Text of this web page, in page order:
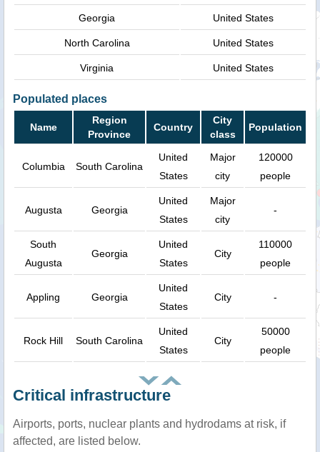
Georgia United States
North Carolina United States
Virginia United States
Populated places
Name
Region
Province
Country
City
class
Population
Columbia South Carolina
United
States
Major
city
120000
people
Augusta Georgia
United
States
Major
city
-
South
Augusta
Georgia
United
States
City
110000
people
Appling Georgia
United
States
City -
Rock Hill South Carolina
United
States
City
50000
people
Critical infrastructure
Airports, ports, nuclear plants and hydrodams at risk, if
affected, are listed below.